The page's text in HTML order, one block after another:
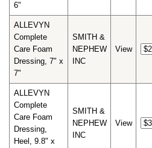
6"
ALLEVYN
Complete
Care Foam
Dressing, 7" x
7"
SMITH &
NEPHEW
INC
View
ALLEVYN
Complete
Care Foam
Dressing,
Heel, 9.8" x
SMITH &
NEPHEW
INC
View